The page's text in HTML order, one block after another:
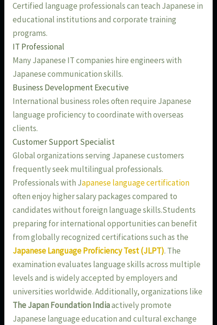
Certified language professionals can teach Japanese in
educational institutions and corporate training
programs.
IT Professional
Many Japanese IT companies hire engineers with
Japanese communication skills.
Business Development Executive
International business roles often require Japanese
language proficiency to coordinate with overseas
clients.
Customer Support Specialist
Global organizations serving Japanese customers
frequently seek multilingual professionals.
Professionals with Japanese language certification
often enjoy higher salary packages compared to
candidates without foreign language skills.Students
preparing for international opportunities can benefit
from globally recognized certifications such as the
Japanese Language Proficiency Test (JLPT). The
examination evaluates language skills across multiple
levels and is widely accepted by employers and
universities worldwide. Additionally, organizations like
The Japan Foundation Indiaactively promote
Japanese language education and cultural exchange